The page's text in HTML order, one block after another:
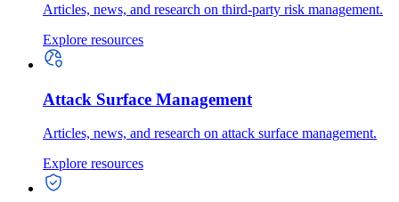
Articles, news, and research on third-party risk management.
Explore resources
Attack Surface Management
Articles, news, and research on attack surface management.
Explore resources